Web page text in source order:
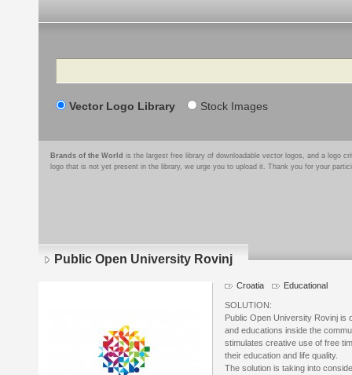
Search
Vector Logo Library Stock Images
Brands of the World is the largest free library of downloadable vector logos, and a logo
logo that is not yet present in the library, we urge you to upload it. Thank you for your
Public Open University Rovinj
Logo
details
Croatia Educational
SOLUTION:
Public Open University Rovinj is
and educations inside the
stimulates creative use of free
their education and life quality.
The solution is taking into